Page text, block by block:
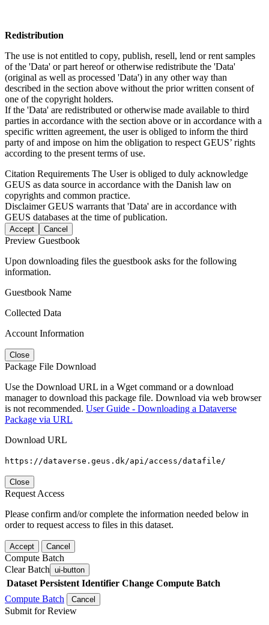
Redistribution
The use is not entitled to copy, publish, resell, lend or rent samples
of the 'Data' or part hereof or otherwise redistribute the 'Data'
(original as well as processed 'Data') in any other way than
described in the section above without the prior written consent of
one of the copyright holders.
If the 'Data' are redistributed or otherwise made available to third
parties in accordance with the section above or in accordance with a
specific written agreement, the user is obliged to inform the third
party of and impose on him the obligation to respect GEUS’ rights
according to the present terms of use.
Citation Requirements The User is obliged to duly acknowledge
GEUS as data source in accordance with the Danish law on
copyrights and common practice.
DisclaimerGEUS warrants that 'Data' are in accordance with
GEUS databases at the time of publication.
Accept Cancel
Preview Guestbook
Upon downloading files the guestbook asks for the following
information.
Guestbook Name
Collected Data
Account Information
Close
Package File Download
Use the Download URL in a Wget command or a download
manager to download this package file. Download via web browser
is not recommended. User Guide - Downloading a Dataverse
Package via URL
Download URL
https://dataverse.geus.dk/api/access/datafile/
Close
Request Access
Please confirm and/or complete the information needed below in
order to request access to files in this dataset.
Accept Cancel
Compute Batch
Clear Batch ui-button
Dataset Persistent Identifier Change Compute Batch
Compute Batch
Cancel
Submit for Review